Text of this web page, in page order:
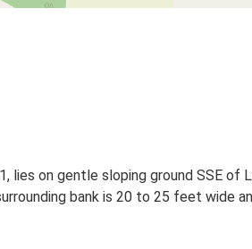
lies on gentle sloping ground SSE of
bank is 20 to 25 feet wide